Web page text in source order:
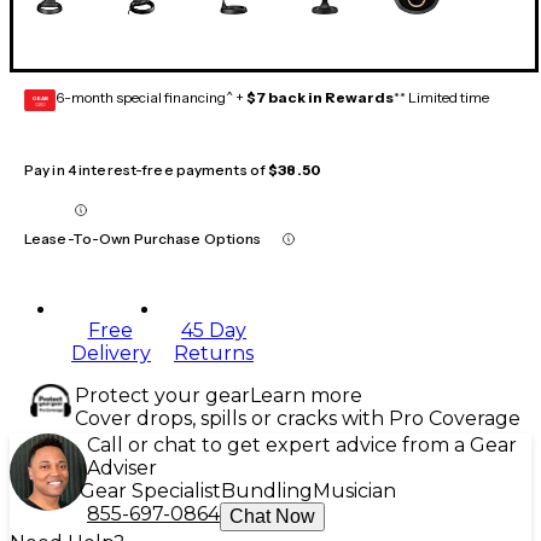
GEAR
CARD 6-month special financing^ + $7 back in Rewards** Limited time
Pay in 4 interest-free payments of$38.50
Lease-To-Own Purchase Options
Free
Delivery
45 Day
Returns
Protect your gearLearn more
Cover drops, spills or cracks with Pro Coverage
Call or chat to get expert advice from a Gear
Adviser
Gear Specialist Bundling Musician
855-697-0864 Chat Now